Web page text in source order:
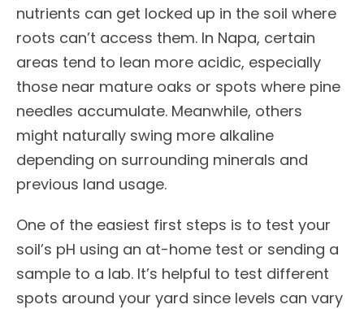
nutrients can get locked up in the soil where
roots can’t access them. In Napa, certain
areas tend to lean more acidic, especially
those near mature oaks or spots where pine
needles accumulate. Meanwhile, others
might naturally swing more alkaline
depending on surrounding minerals and
previous land usage.
One of the easiest first steps is to test your
soil’s pH using an at-home test or sending a
sample to a lab. It’s helpful to test different
spots around your yard since levels can vary